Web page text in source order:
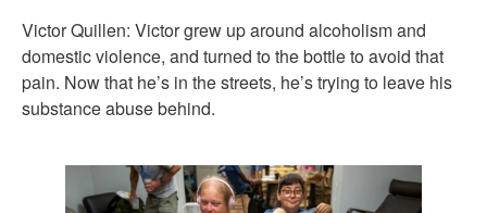
Victor Quillen: Victor grew up around alcoholism and
domestic violence, and turned to the bottle to avoid that
pain. Now that he’s in the streets, he’s trying to leave his
substance abuse behind.